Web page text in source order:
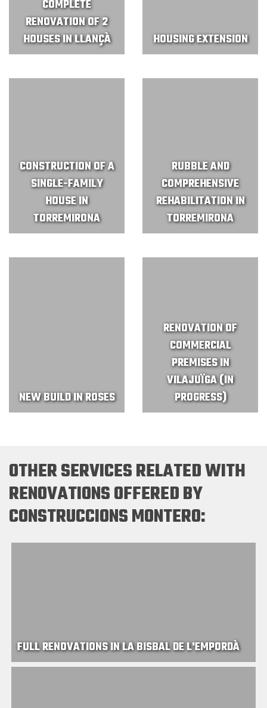
COMPLETE
RENOVATION OF 2
HOUSES IN LLANÇÀ
HOUSING EXTENSION
CONSTRUCTION OF A
SINGLE-FAMILY
HOUSE IN
TORREMIRONA
RUBBLE AND
COMPREHENSIVE
REHABILITATION IN
TORREMIRONA
NEW BUILD IN ROSES
RENOVATION OF
COMMERCIAL
PREMISES IN
VILAJUÏGA (IN
PROGRESS)
OTHER SERVICES RELATED WITH
RENOVATIONS OFFERED BY
CONSTRUCCIONS MONTERO:
FULL RENOVATIONS IN LA BISBAL DE L'EMPORDÀ